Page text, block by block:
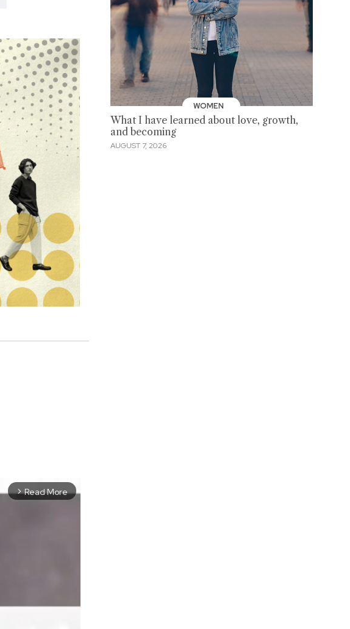
arrow_forward_ios Read More
WOMEN
What I have learned about love, growth,
and becoming
AUGUST 7, 2026